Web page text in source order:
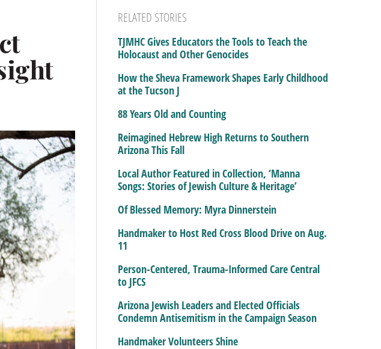
RELATED STORIES
TJMHC Gives Educators the Tools to Teach the
Holocaust and Other Genocides
How the Sheva Framework Shapes Early Childhood
at the Tucson J
88 Years Old and Counting
Reimagined Hebrew High Returns to Southern
Arizona This Fall
Local Author Featured in Collection, ‘Manna
Songs: Stories of Jewish Culture & Heritage’
Of Blessed Memory: Myra Dinnerstein
Handmaker to Host Red Cross Blood Drive on Aug.
11
Person-Centered, Trauma-Informed Care Central
to JFCS
Arizona Jewish Leaders and Elected Officials
Condemn Antisemitism in the Campaign Season
Handmaker Volunteers Shine